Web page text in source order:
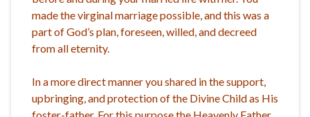
made the virginal marriage possible, and this was a
part of God’s plan, foreseen, willed, and decreed
from all eternity.
In a more direct manner you shared in the support,
upbringing, and protection of the Divine Child as His
foster-father. For this purpose the Heavenly Father